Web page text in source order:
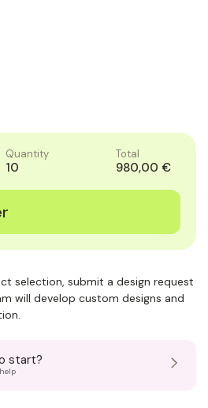
Quantity
10
Total
980,00 €
selection, submit a design request
will develop custom designs and
start?